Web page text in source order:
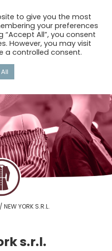
search
/ NEW YORK S.R.L.
s.r.l.
to give you the most
your preferences
“Accept All”, you consent
However, you may visit
a controlled consent.